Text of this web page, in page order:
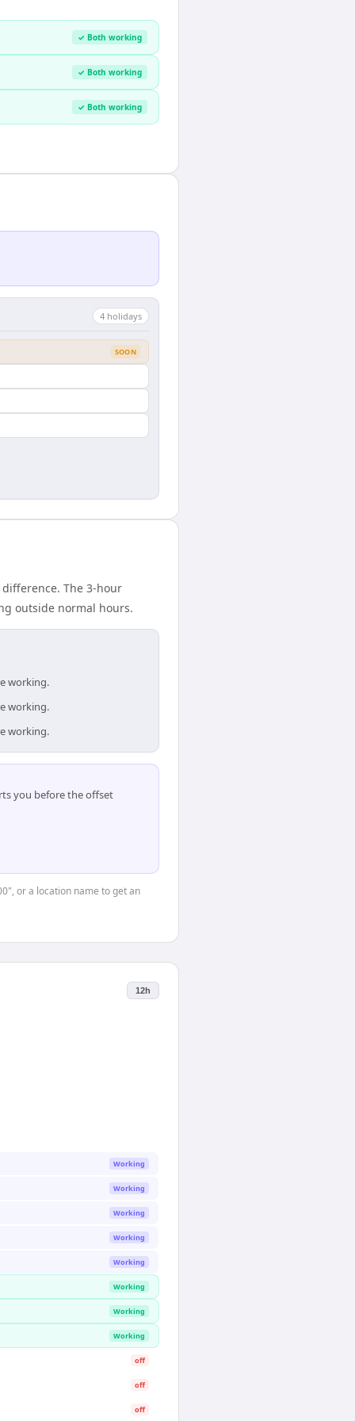
✓ Both working
✓ Both working
✓ Both working
4 holidays
SOON
The 3-hour
outside normal hours.
working.
working.
working.
you before the offset
or a location name to get an
12h
Working
Working
Working
Working
Working
Working
Working
Working
off
off
off